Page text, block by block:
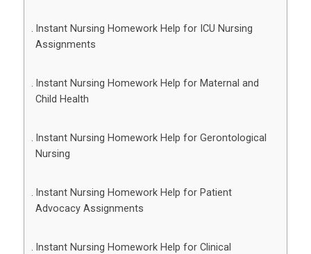
Instant Nursing Homework Help for ICU Nursing
Assignments
Instant Nursing Homework Help for Maternal and
Child Health
Instant Nursing Homework Help for Gerontological
Nursing
Instant Nursing Homework Help for Patient
Advocacy Assignments
Instant Nursing Homework Help for Clinical